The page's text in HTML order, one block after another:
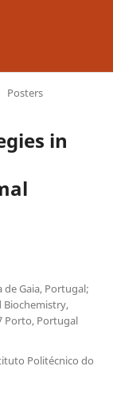
Posters
in
de Gaia, Portugal;
Biochemistry,
Porto, Portugal
Politécnico do